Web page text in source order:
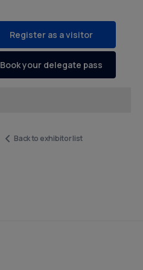
Register as a visitor
Book your delegate pass
Back to exhibitor list